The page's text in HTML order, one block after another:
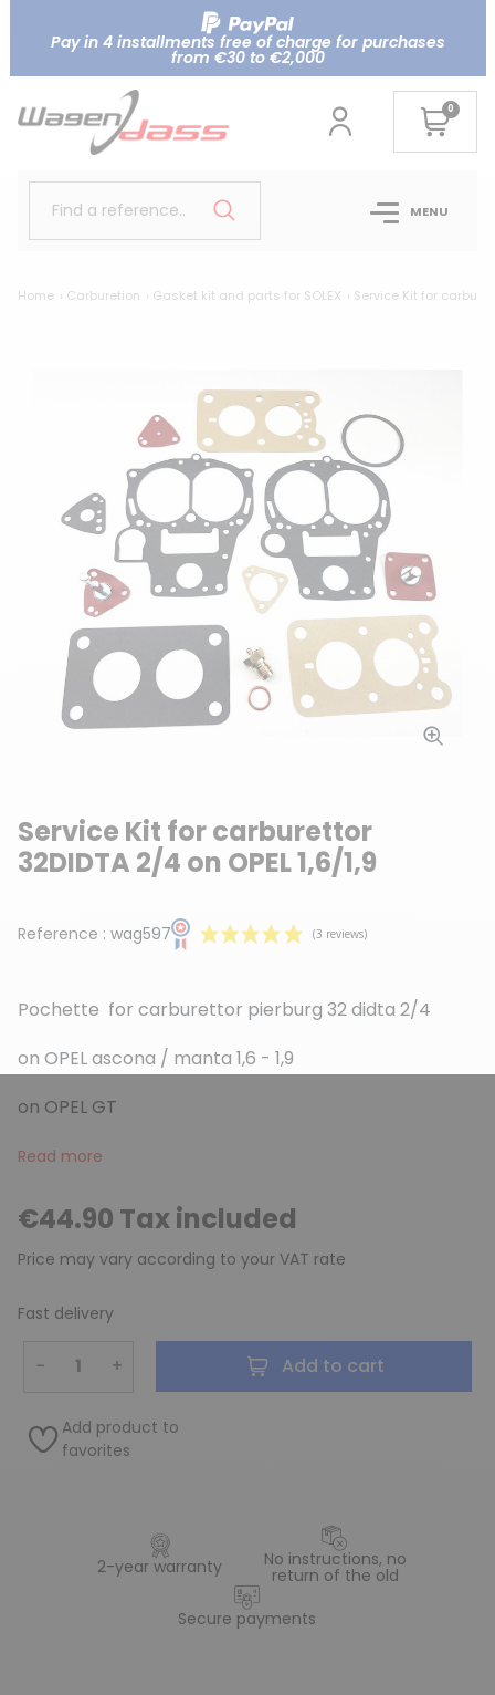
Pay in 4 installments free of charge for purchases
from €30 to €2,000
0
Find a reference.. MENU
Home Carburetion Gasket kit and parts for SOLEX Service Kit for
Service Kit for carburettor
32DIDTA 2/4 on OPEL 1,6/1,9
Reference : wag597
Pochette for carburettor pierburg 32 didta 2/4
on OPEL ascona / manta 1,6 - 1,9
on OPEL GT
Read more
€44.90 Tax included
Price may vary according to your VAT rate
Fast delivery
− + Add to cart
Add product to
favorites
2-year warranty No instructions, no
return of the old
Secure payments